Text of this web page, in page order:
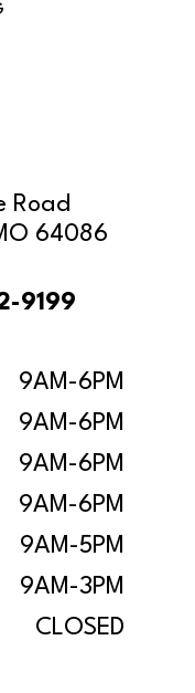
Road
64086
9199
9AM-6PM
9AM-6PM
9AM-6PM
9AM-6PM
9AM-5PM
9AM-3PM
CLOSED